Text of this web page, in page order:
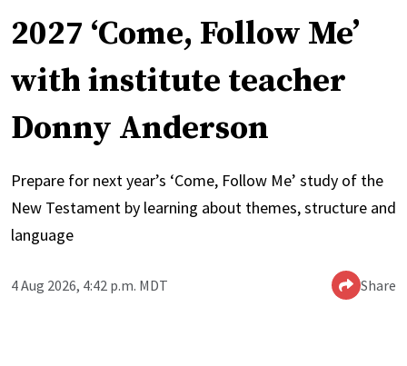
2027 ‘Come, Follow Me’
with institute teacher
Donny Anderson
Prepare for next year’s ‘Come, Follow Me’ study of the
New Testament by learning about themes, structure and
language
4 Aug 2026, 4:42 p.m. MDT Share